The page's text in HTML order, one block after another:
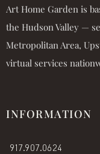
Art Home Garden is
the Hudson Valley —
Metropolitan Area,
virtual services
INFORMATION
917.907.0624